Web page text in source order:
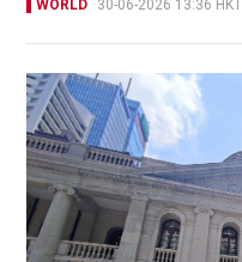
WORLD 30-06-2026 13:36 HKT